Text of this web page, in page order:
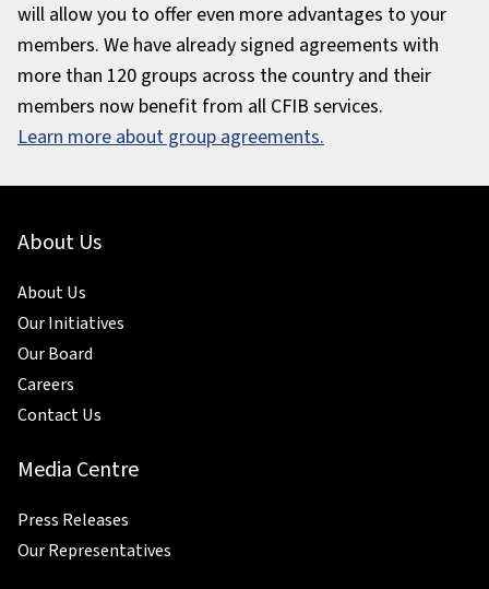
will allow you to offer even more advantages to your
members. We have already signed agreements with
more than 120 groups across the country and their
members now benefit from all CFIB services.
Learn more about group agreements.
About Us
About Us
Our Initiatives
Our Board
Careers
Contact Us
Media Centre
Press Releases
Our Representatives